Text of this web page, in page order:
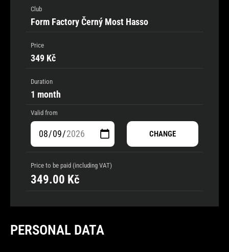
Club
Form Factory Černý Most Hasso
Price
349 Kč
Duration
1 month
Valid from
CHANGE
Price to be paid (including VAT)
349.00 Kč
PERSONAL DATA